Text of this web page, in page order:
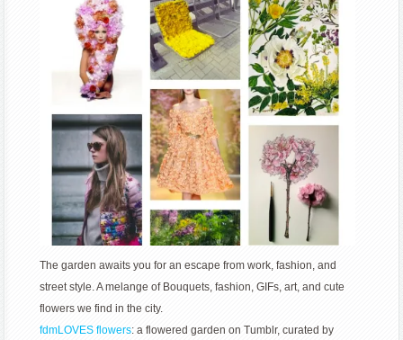
The garden awaits you for an escape from work, fashion, and
street style. A melange of Bouquets, fashion, GIFs, art, and cute
flowers we find in the city.
fdmLOVES flowers: a flowered garden on Tumblr, curated by